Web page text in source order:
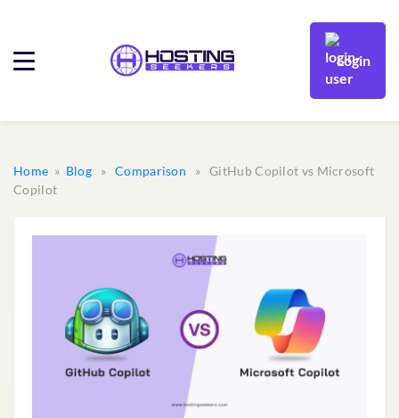
Login
Home » Blog»Comparison » GitHub Copilot vs Microsoft
Copilot